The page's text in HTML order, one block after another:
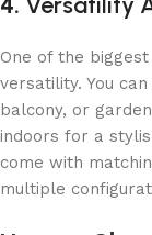
One of the
versatility. You
balcony, or
indoors for a
come with
multiple